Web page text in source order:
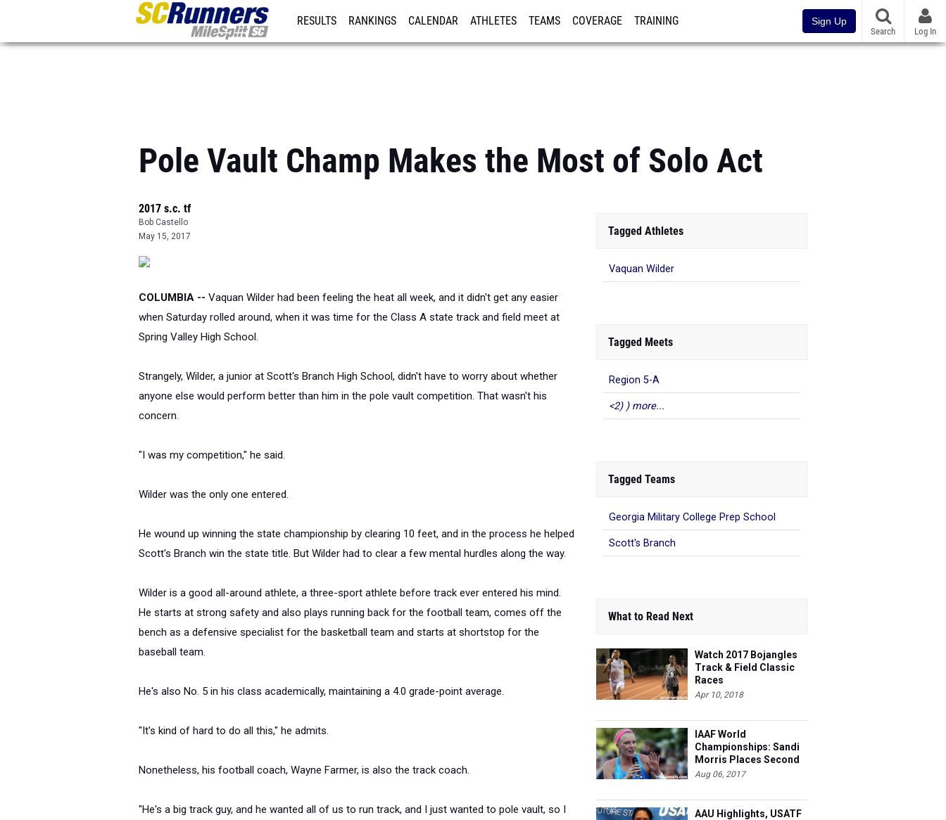
RESULTS RANKINGS CALENDAR ATHLETES TEAMS COVERAGE TRAINING Sign Up
Search Log In
Pole Vault Champ Makes the Most of Solo Act
2017 s.c. tf
Bob Castello
May 15, 2017
COLUMBIA -- Vaquan Wilder had been feeling the heat all week, and it didn't get any easier
when Saturday rolled around, when it was time for the Class A state track and field meet at
Spring Valley High School.
Strangely, Wilder, a junior at Scott's Branch High School, didn't have to worry about whether
anyone else would perform better than him in the pole vault competition. That wasn't his
concern.
"I was my competition," he said.
Wilder was the only one entered.
He wound up winning the state championship by clearing 10 feet, and in the process he helped
Scott's Branch win the state title. But Wilder had to clear a few mental hurdles along the way.
Wilder is a good all-around athlete, a three-sport athlete before track ever entered his mind.
He starts at strong safety and also plays running back for the football team, comes off the
bench as a defensive specialist for the basketball team and starts at shortstop for the
baseball team.
He's also No. 5 in his class academically, maintaining a 4.0 grade-point average.
"It's kind of hard to do all this," he admits.
Nonetheless, his football coach, Wayne Farmer, is also the track coach.
"He's a big track guy, and he wanted all of us to run track, and I just wanted to pole vault, so I
Tagged Athletes
Vaquan Wilder
Tagged Meets
Region 5-A
<2) ) more...
Tagged Teams
Georgia Military College Prep School
Scott's Branch
What to Read Next
Watch 2017 Bojangles
Track & Field Classic
Races
Apr 10, 2018
IAAF World
Championships: Sandi
Morris Places Second
Aug 06, 2017
AAU Highlights, USATF